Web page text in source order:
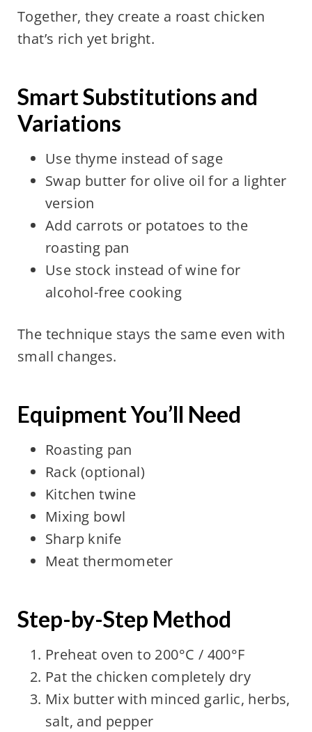
Together, they create a roast chicken
that’s rich yet bright.
Smart Substitutions and
Variations
Use thyme instead of sage
Swap butter for olive oil for a lighter
version
Add carrots or potatoes to the
roasting pan
Use stock instead of wine for
alcohol-free cooking
The technique stays the same even with
small changes.
Equipment You’ll Need
Roasting pan
Rack (optional)
Kitchen twine
Mixing bowl
Sharp knife
Meat thermometer
Step-by-Step Method
Preheat oven to 200°C / 400°F
Pat the chicken completely dry
Mix butter with minced garlic, herbs,
salt, and pepper